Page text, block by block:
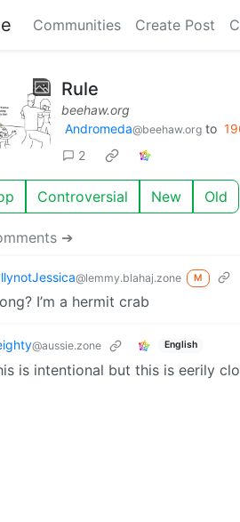
Communities Create Post
Rule
beehaw.org
Andromeda@beehaw.org to
2
Controversial New Old
➔
@lemmy.blahaj.zone M
I’m a hermit crab
@aussie.zone English
is intentional but this is eerily